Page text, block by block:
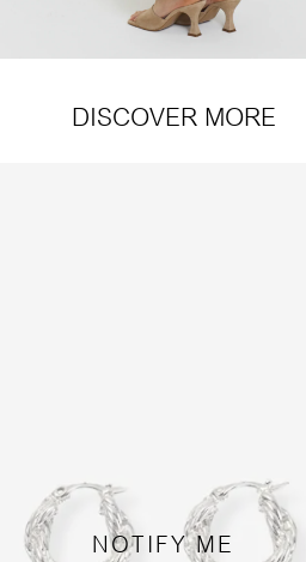
DISCOVER MORE
NOTIFY ME